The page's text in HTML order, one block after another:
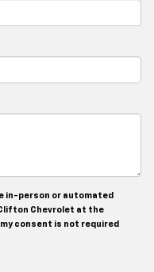
in-person or automated
Chevrolet at the
consent is not required